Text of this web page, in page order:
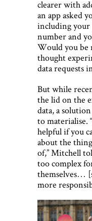
clearer with
an app asked
including your
number and
Would you be
thought
data requests
But while
the lid on the
data, a
to materialise.
helpful if you
about the
of,” Mitchell
too complex
themselves…
more